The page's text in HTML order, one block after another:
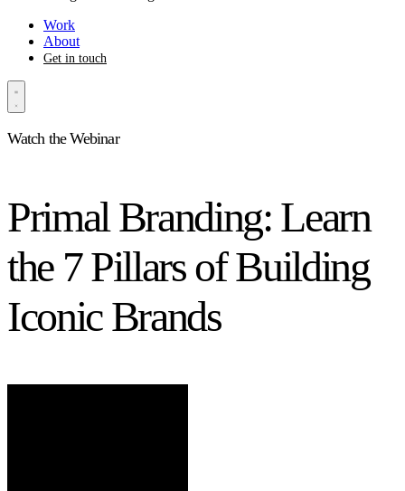
Work
About
Get in touch
Watch the Webinar
Primal Branding: Learn
the 7 Pillars of Building
Iconic Brands